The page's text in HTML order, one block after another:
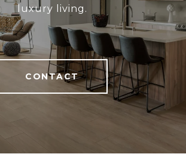
luxury living.
CONTACT